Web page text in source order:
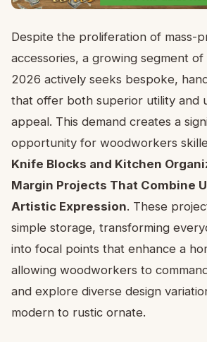
Despite the proliferation of mass-
accessories, a growing segment of
2026 actively seeks bespoke,
that offer both superior utility and
appeal. This demand creates a
opportunity for woodworkers
Knife Blocks and Kitchen
Margin Projects That Combine
Artistic Expression. These
simple storage, transforming
into focal points that enhance a
allowing woodworkers to
and explore diverse design
modern to rustic ornate.